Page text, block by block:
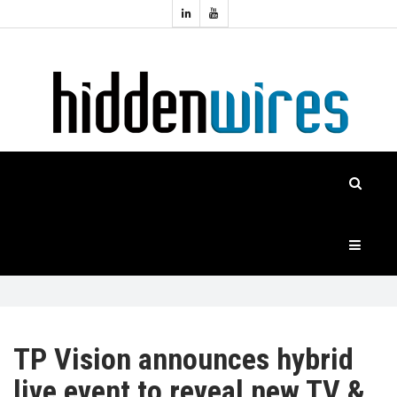
HIDDENWIRES
TP Vision announces hybrid